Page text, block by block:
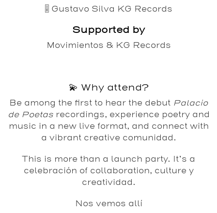
🎚️ Gustavo Silva KG Records
Supported by
Movimientos & KG Records
💫 Why attend?
Be among the first to hear the debut Palacio
de Poetasrecordings, experience poetry and
music in a new live format, and connect with
a vibrant creative comunidad.
This is more than a launch party. It’s a
celebración of collaboration, culture y
creatividad.
Nos vemos allí